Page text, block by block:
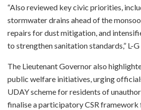
“Also reviewed key civic priorities,
stormwater drains ahead of the
repairs for dust mitigation, and
to strengthen sanitation standards,” L-G
The Lieutenant Governor also
public welfare initiatives, urging
UDAY scheme for residents of
finalise a participatory CSR